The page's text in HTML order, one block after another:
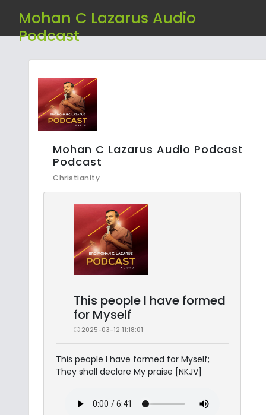
Mohan C Lazarus Audio
Podcast
Mohan C Lazarus Audio Podcast
Podcast
Christianity
This people I have formed
for Myself
2025-03-12 11:18:01
This people I have formed for Myself;
They shall declare My praise [NKJV]